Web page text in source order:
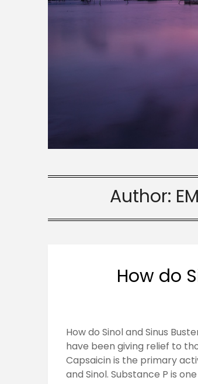
Author:
How do
How do Sinol and Sinus
have been giving relief to
Capsaicin is the primary
and Sinol. Substance P is